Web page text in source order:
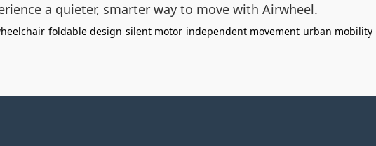
a quieter, smarter way to move with Airwheel.
foldable design silent motor independent movement urban mobility